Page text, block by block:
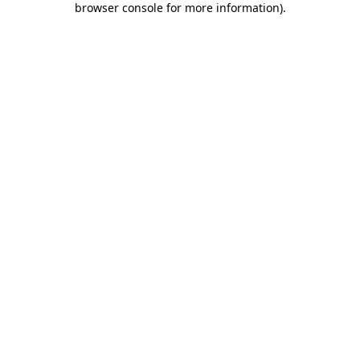
browser console for more information).